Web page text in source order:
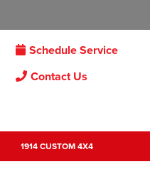
Schedule Service
Contact Us
1914 CUSTOM 4X4